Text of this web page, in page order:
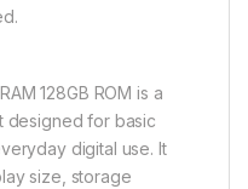
128GB ROM is a
designed for basic
digital use. It
size, storage